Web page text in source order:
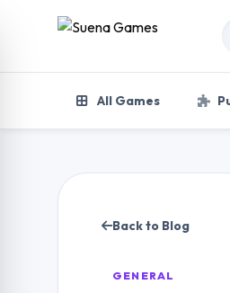
Skip to content
All Games
Back to Blog
GENERAL